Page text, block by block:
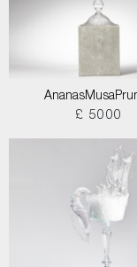
£ 5000